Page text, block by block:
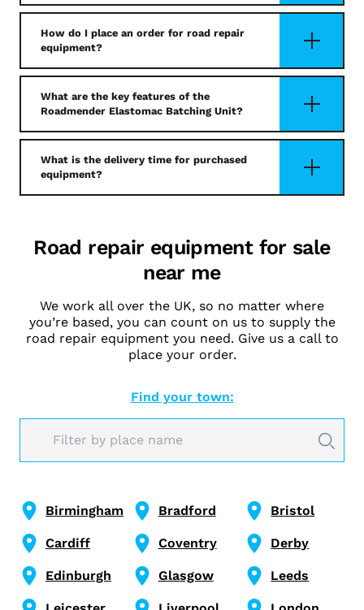
How do I place an order for road repair
equipment?
What are the key features of the
Roadmender Elastomac Batching Unit?
What is the delivery time for purchased
equipment?
Road repair equipment for sale
near me
We work all over the UK, so no matter where
you’re based, you can count on us to supply the
road repair equipment you need. Give us a call to
place your order.
Find your town:
Birmingham Bradford Bristol
Cardiff Coventry Derby
Edinburgh Glasgow Leeds